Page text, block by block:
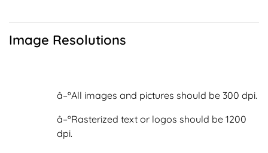
Image Resolutions
â–ºAll images and pictures should be 300 dpi.
â–ºRasterized text or logos should be 1200
dpi.